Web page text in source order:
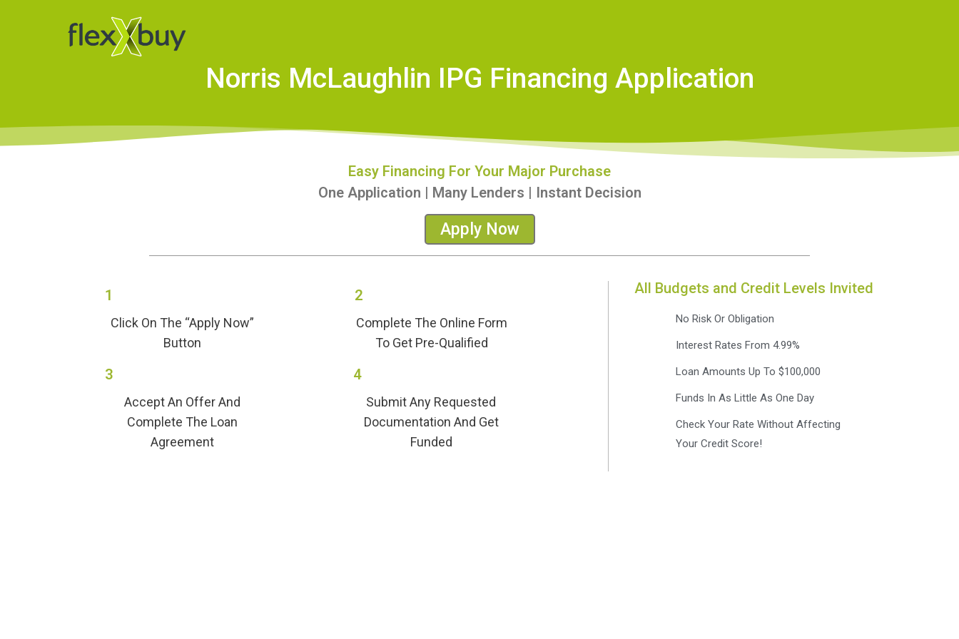
Norris McLaughlin IPG Financing Application
Easy Financing For Your Major Purchase
One Application | Many Lenders | Instant Decision
Apply Now
1
Click On The “Apply Now”
Button
2
Complete The Online Form
To Get Pre-Qualified
3
Accept An Offer And
Complete The Loan
Agreement
4
Submit Any Requested
Documentation And Get
Funded
All Budgets and Credit Levels Invited
No Risk Or Obligation
Interest Rates From 4.99%
Loan Amounts Up To $100,000
Funds In As Little As One Day
Check Your Rate Without Affecting
Your Credit Score!